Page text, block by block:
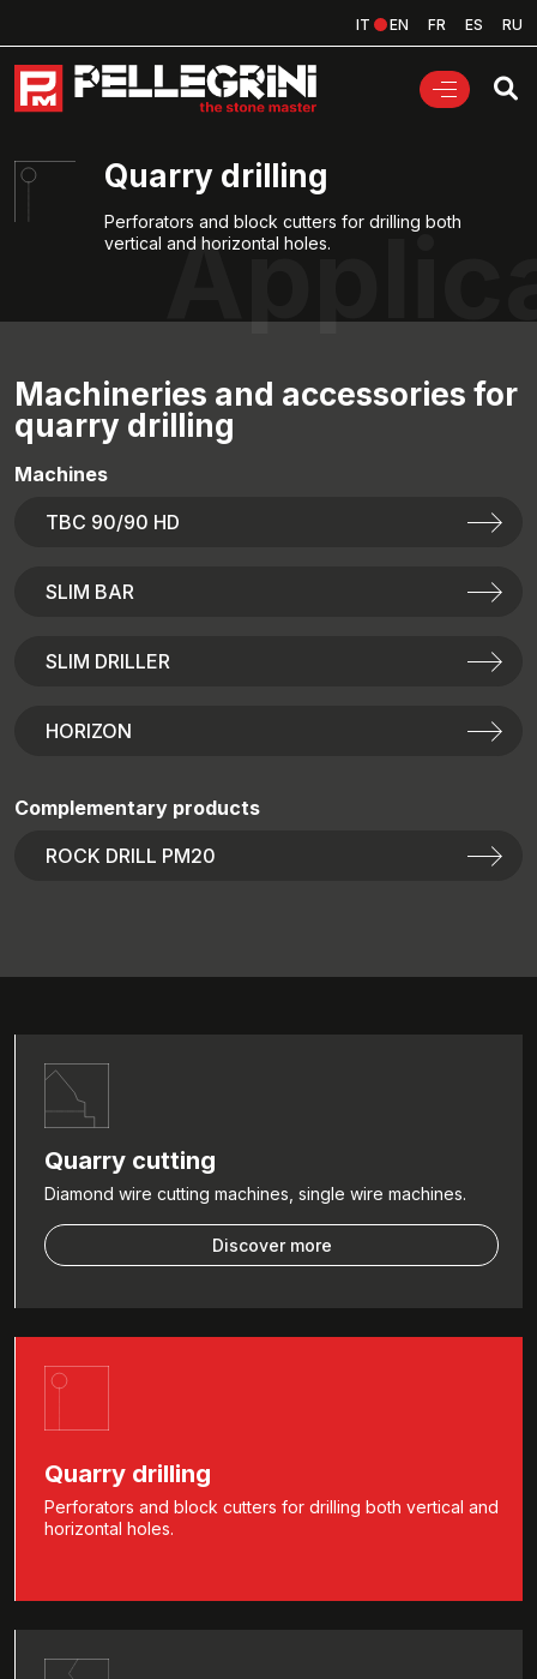
IT EN FR ES RU
Quarry drilling
Perforators and block cutters for drilling both
vertical and horizontal holes.
Machineries and accessories for
quarry drilling
Machines
TBC 90/90 HD
SLIM BAR
SLIM DRILLER
HORIZON
Complementary products
ROCK DRILL PM20
Quarry cutting
Diamond wire cutting machines, single wire machines.
Discover more
Quarry drilling
Perforators and block cutters for drilling both vertical and
horizontal holes.